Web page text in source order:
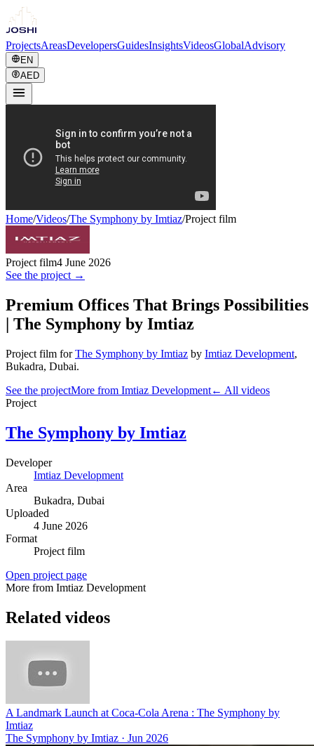
ProjectsAreasDevelopersGuidesInsightsVideosGlobalAdvisory
EN
AED
Home/Videos/The Symphony by Imtiaz/Project film
Project film4 June 2026
See the project →
Premium Offices That Brings Possibilities
| The Symphony by Imtiaz
Project film for The Symphony by Imtiaz by Imtiaz Development,
Bukadra, Dubai.
See the projectMore from Imtiaz Development← All videos
Project
The Symphony by Imtiaz
Developer
Imtiaz Development
Area
Bukadra, Dubai
Uploaded
4 June 2026
Format
Project film
Open project page
More from Imtiaz Development
Related videos
A Landmark Launch at Coca-Cola Arena : The Symphony by
Imtiaz
The Symphony by Imtiaz · Jun 2026